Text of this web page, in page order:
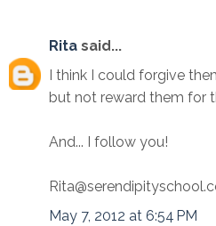
Rita said...
I think I could forgive
but not reward them for
And... I follow you!
May 7, 2012 at 6:54 PM